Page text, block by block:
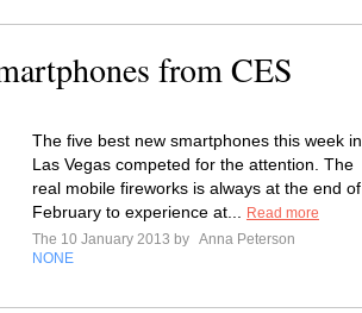
from CES
The five best new smartphones this week in
Las Vegas competed for the attention. The
real mobile fireworks is always at the end of
February to experience at...
Read more
The 10 January 2013 by Anna Peterson
NONE